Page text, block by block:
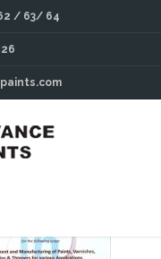
/ 63/ 64
INSIGHT-CERTIFICATION